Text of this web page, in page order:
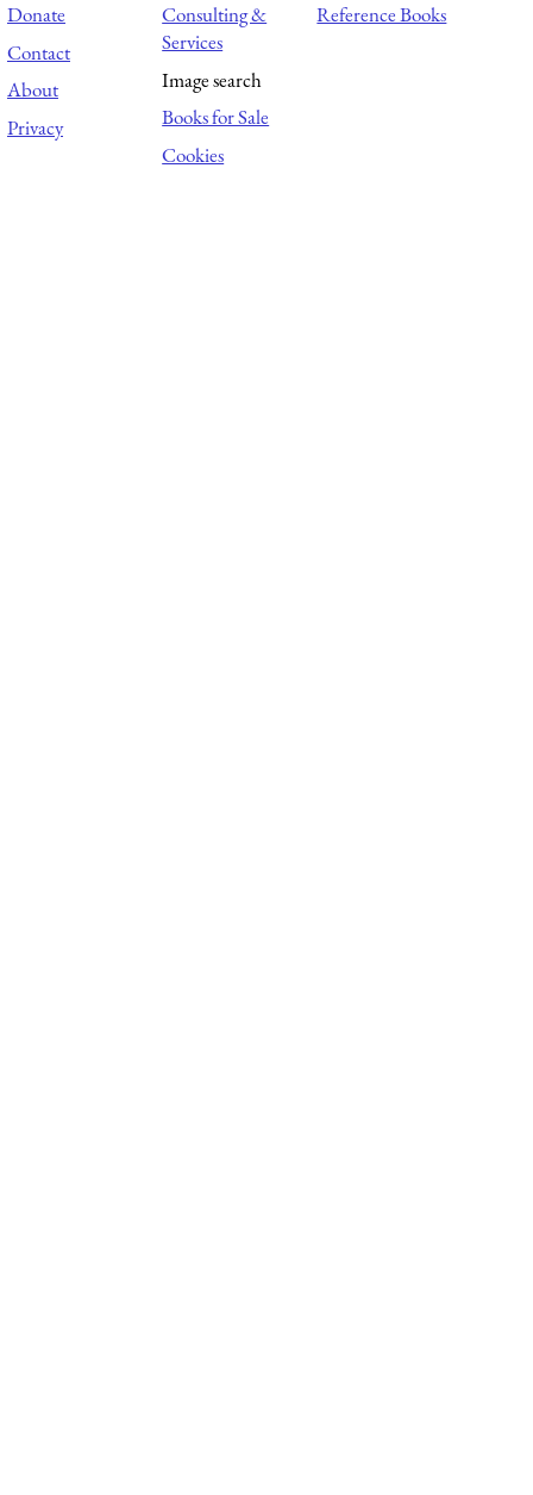
Donate
Contact
About
Privacy
Consulting &
Services
Image search
Books for Sale
Cookies
Reference Books